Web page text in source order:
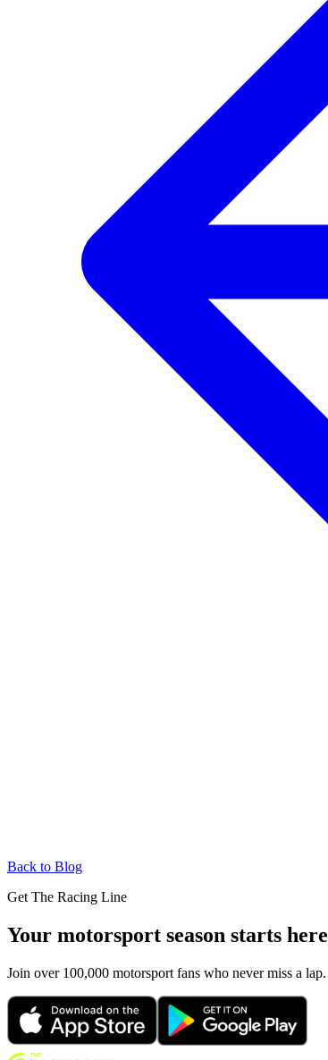
Back to Blog
Get The Racing Line
Your motorsport season starts here
Join over 100,000 motorsport fans who never miss a lap.